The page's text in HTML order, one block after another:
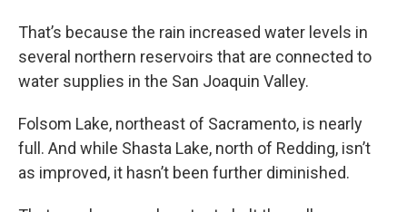
That’s because the rain increased water levels in
several northern reservoirs that are connected to
water supplies in the San Joaquin Valley.
Folsom Lake, northeast of Sacramento, is nearly
full. And while Shasta Lake, north of Redding, isn’t
as improved, it hasn’t been further diminished.